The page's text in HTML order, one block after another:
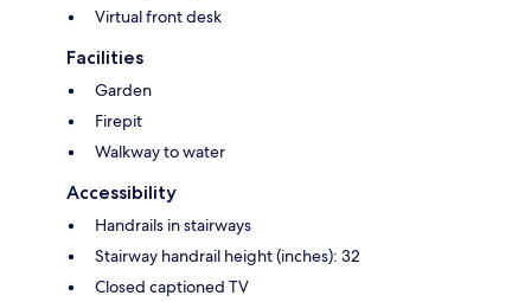
Virtual front desk
Facilities
Garden
Firepit
Walkway to water
Accessibility
Handrails in stairways
Stairway handrail height (inches): 32
Closed captioned TV